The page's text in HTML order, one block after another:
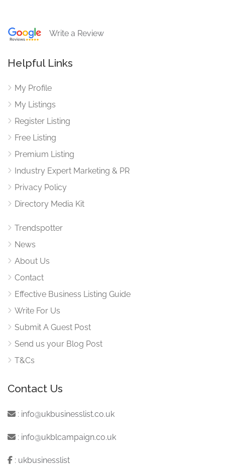
Write a Review
Helpful Links
My Profile
My Listings
Register Listing
Free Listing
Premium Listing
Industry Expert Marketing & PR
Privacy Policy
Directory Media Kit
Trendspotter
News
About Us
Contact
Effective Business Listing Guide
Write For Us
Submit A Guest Post
Send us your Blog Post
T&Cs
Contact Us
: info@ukbusinesslist.co.uk
: info@ukblcampaign.co.uk
: ukbusinesslist